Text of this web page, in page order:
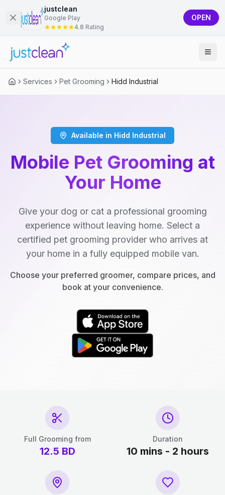
justclean
Google Play
4.8 Rating
OPEN
Services Pet Grooming Hidd Industrial
Available in Hidd Industrial
Mobile Pet Grooming at
Your Home
Give your dog or cat a professional grooming
experience without leaving home. Select a
certified pet grooming provider who arrives at
your home in a fully equipped mobile van.
Choose your preferred groomer, compare prices, and
book at your convenience.
Full Grooming from
12.5 BD
Duration
10 mins - 2 hours